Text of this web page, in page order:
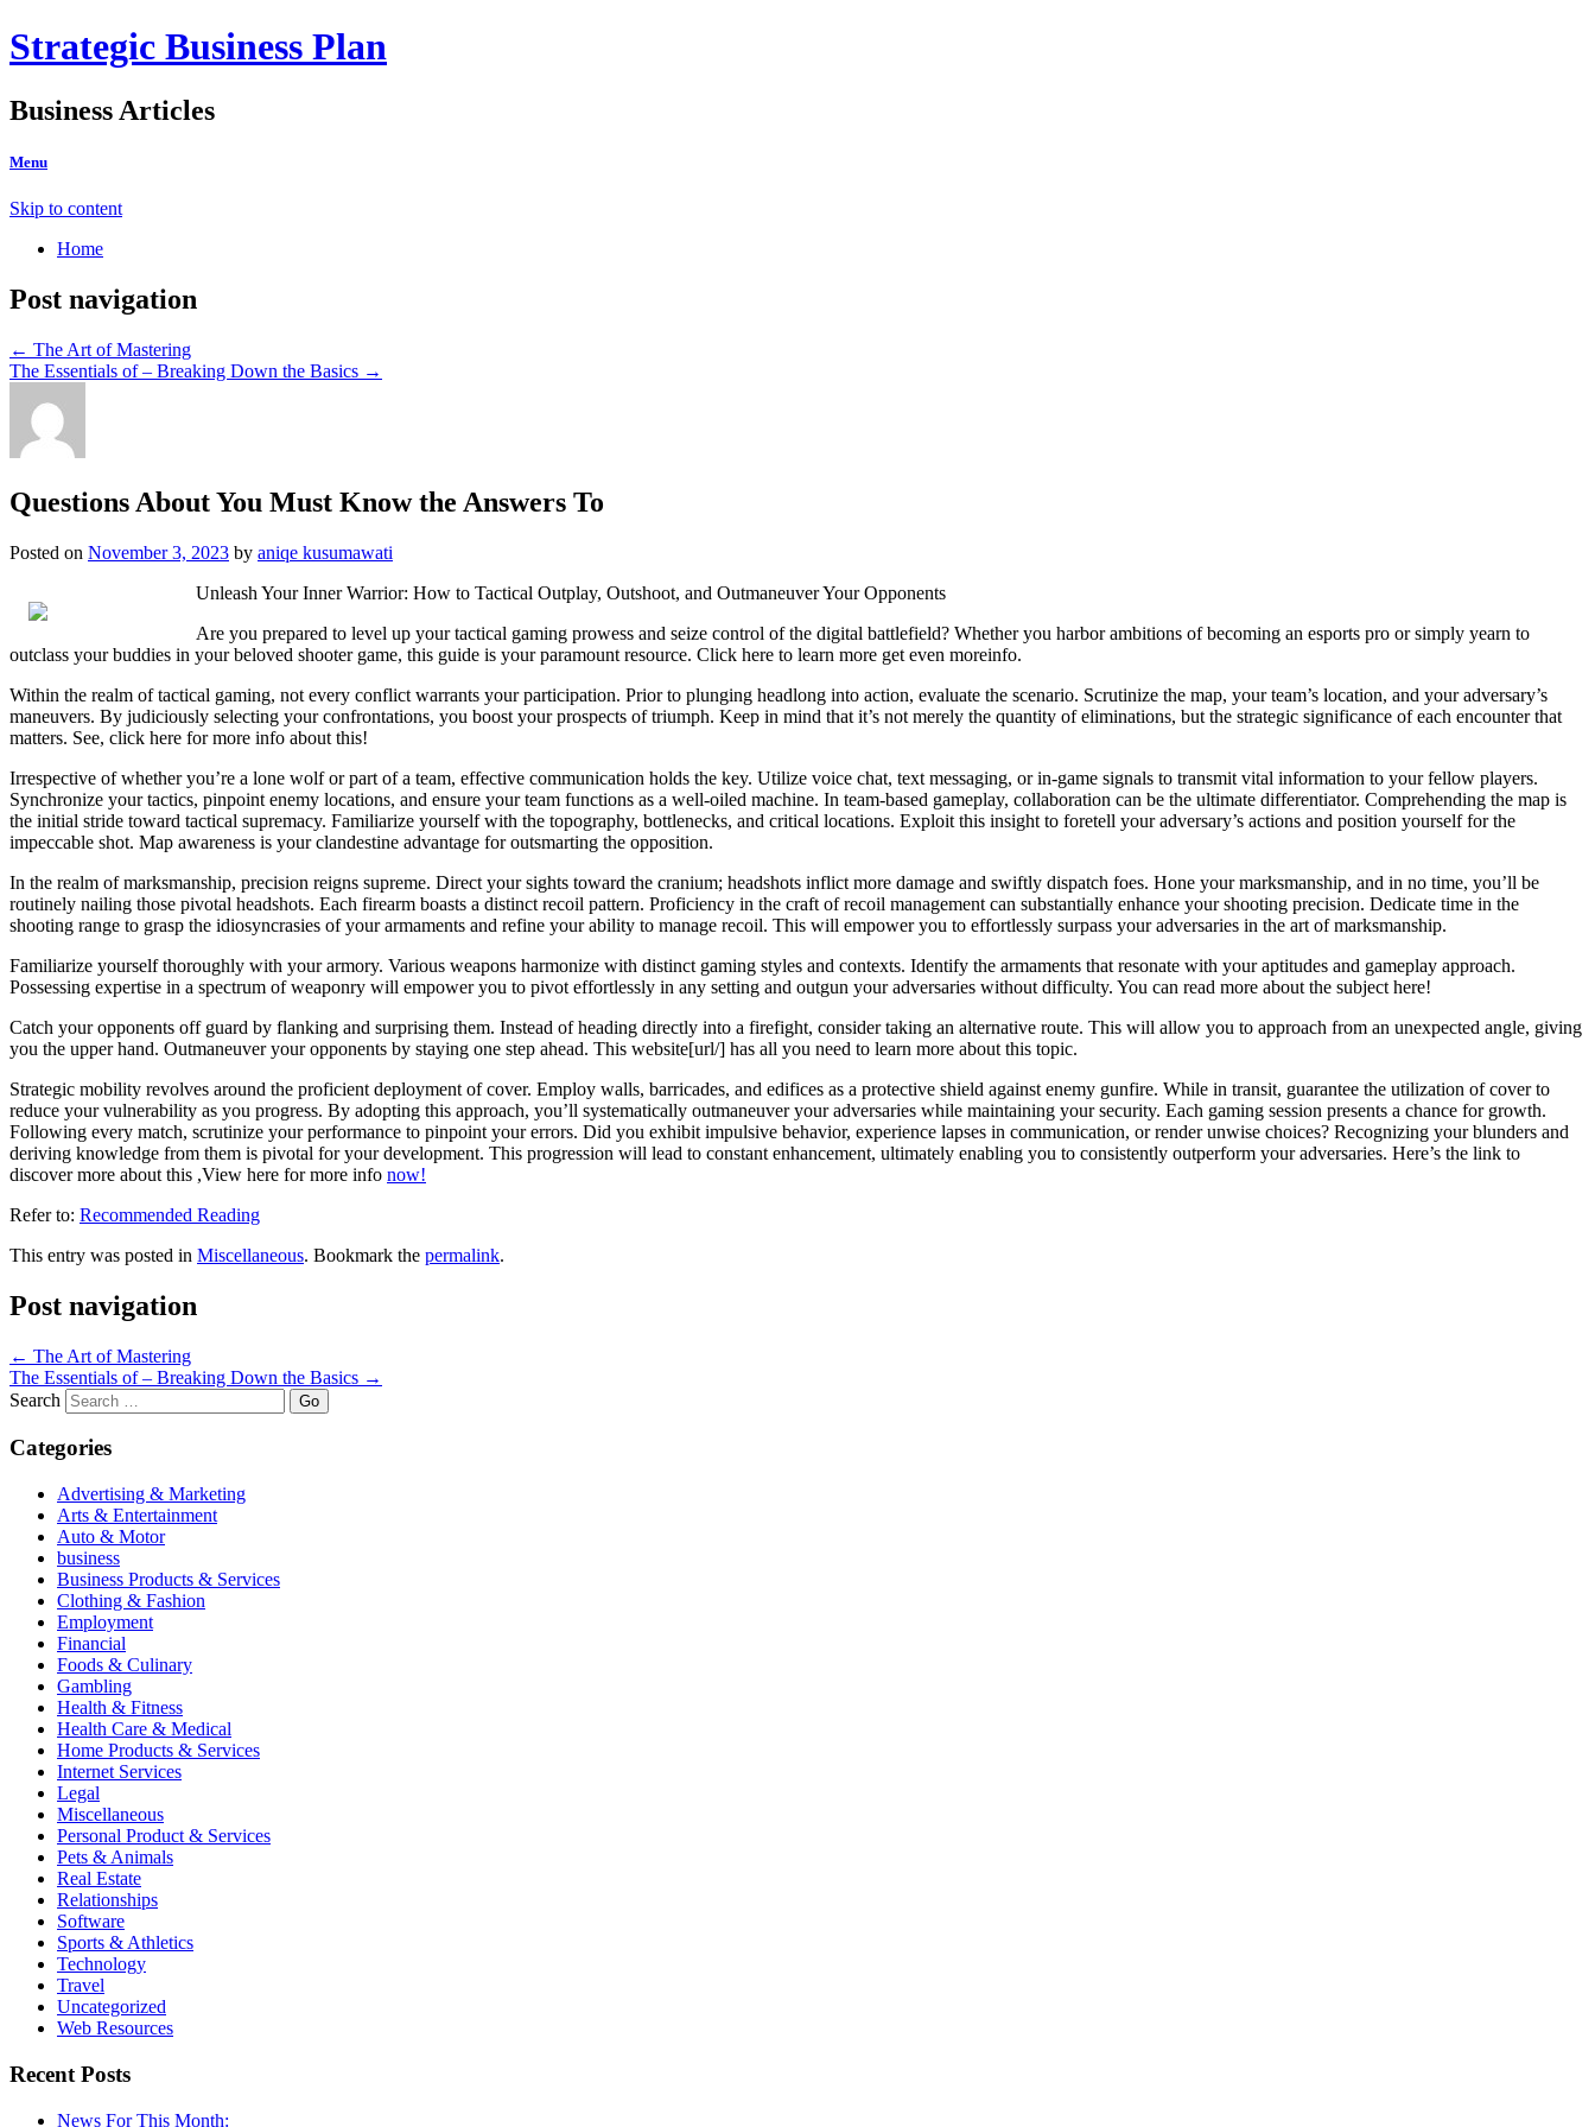
Strategic Business Plan
Business Articles
Menu
Skip to content
Home
Post navigation
← The Art of Mastering
The Essentials of – Breaking Down the Basics →
Questions About You Must Know the Answers To
Posted on November 3, 2023 by aniqe kusumawati
Unleash Your Inner Warrior: How to Tactical Outplay, Outshoot, and Outmaneuver Your Opponents
Are you prepared to level up your tactical gaming prowess and seize control of the digital battlefield? Whether you harbor ambitions of becoming an esports pro or simply yearn to
outclass your buddies in your beloved shooter game, this guide is your paramount resource. Click here to learn more get even moreinfo.
Within the realm of tactical gaming, not every conflict warrants your participation. Prior to plunging headlong into action, evaluate the scenario. Scrutinize the map, your team’s location, and your adversary’s
maneuvers. By judiciously selecting your confrontations, you boost your prospects of triumph. Keep in mind that it’s not merely the quantity of eliminations, but the strategic significance of each encounter that
matters. See, click here for more info about this!
Irrespective of whether you’re a lone wolf or part of a team, effective communication holds the key. Utilize voice chat, text messaging, or in-game signals to transmit vital information to your fellow players.
Synchronize your tactics, pinpoint enemy locations, and ensure your team functions as a well-oiled machine. In team-based gameplay, collaboration can be the ultimate differentiator. Comprehending the map is
the initial stride toward tactical supremacy. Familiarize yourself with the topography, bottlenecks, and critical locations. Exploit this insight to foretell your adversary’s actions and position yourself for the
impeccable shot. Map awareness is your clandestine advantage for outsmarting the opposition.
In the realm of marksmanship, precision reigns supreme. Direct your sights toward the cranium; headshots inflict more damage and swiftly dispatch foes. Hone your marksmanship, and in no time, you’ll be
routinely nailing those pivotal headshots. Each firearm boasts a distinct recoil pattern. Proficiency in the craft of recoil management can substantially enhance your shooting precision. Dedicate time in the
shooting range to grasp the idiosyncrasies of your armaments and refine your ability to manage recoil. This will empower you to effortlessly surpass your adversaries in the art of marksmanship.
Familiarize yourself thoroughly with your armory. Various weapons harmonize with distinct gaming styles and contexts. Identify the armaments that resonate with your aptitudes and gameplay approach.
Possessing expertise in a spectrum of weaponry will empower you to pivot effortlessly in any setting and outgun your adversaries without difficulty. You can read more about the subject here!
Catch your opponents off guard by flanking and surprising them. Instead of heading directly into a firefight, consider taking an alternative route. This will allow you to approach from an unexpected angle, giving
you the upper hand. Outmaneuver your opponents by staying one step ahead. This website[url/] has all you need to learn more about this topic.
Strategic mobility revolves around the proficient deployment of cover. Employ walls, barricades, and edifices as a protective shield against enemy gunfire. While in transit, guarantee the utilization of cover to
reduce your vulnerability as you progress. By adopting this approach, you’ll systematically outmaneuver your adversaries while maintaining your security. Each gaming session presents a chance for growth.
Following every match, scrutinize your performance to pinpoint your errors. Did you exhibit impulsive behavior, experience lapses in communication, or render unwise choices? Recognizing your blunders and
deriving knowledge from them is pivotal for your development. This progression will lead to constant enhancement, ultimately enabling you to consistently outperform your adversaries. Here’s the link to
discover more about this ,View here for more info now!
Refer to: Recommended Reading
This entry was posted in Miscellaneous. Bookmark the permalink.
Post navigation
← The Art of Mastering
The Essentials of – Breaking Down the Basics →
Search
Categories
Advertising & Marketing
Arts & Entertainment
Auto & Motor
business
Business Products & Services
Clothing & Fashion
Employment
Financial
Foods & Culinary
Gambling
Health & Fitness
Health Care & Medical
Home Products & Services
Internet Services
Legal
Miscellaneous
Personal Product & Services
Pets & Animals
Real Estate
Relationships
Software
Sports & Athletics
Technology
Travel
Uncategorized
Web Resources
Recent Posts
News For This Month: